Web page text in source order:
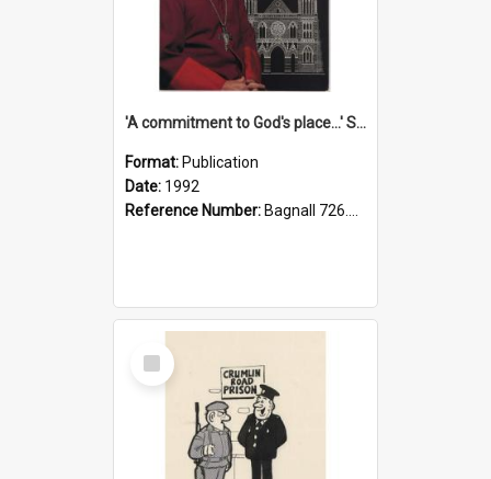
'A commitment to God's place...' St Joseph's Cathedral restoration appeal, 1992
Format: Publication
Date: 1992
Reference Number: Bagnall 726.6099392 Com
Select
Item